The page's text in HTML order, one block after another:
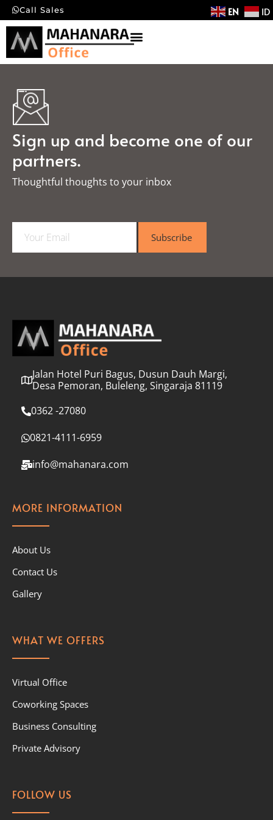
Call Sales EN ID
Sign up and become one of our
partners.
Thoughtful thoughts to your inbox​
a
l
Subscribe
Jalan Hotel Puri Bagus, Dusun Dauh Margi,
Desa Pemoran, Buleleng, Singaraja 81119
0362 -27080
0821-4111-6959
info@mahanara.com
MORE INFORMATION
About Us
Contact Us
Gallery
WHAT WE OFFERS
Virtual Office
Coworking Spaces
Business Consulting
Private Advisory
FOLLOW US